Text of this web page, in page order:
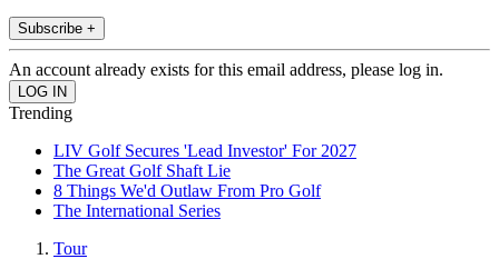
Subscribe +
An account already exists for this email address, please log in.
Trending
LIV Golf Secures 'Lead Investor' For 2027
The Great Golf Shaft Lie
8 Things We'd Outlaw From Pro Golf
The International Series
Tour